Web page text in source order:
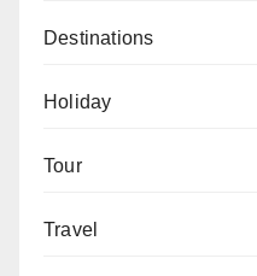
Destinations
Holiday
Tour
Travel